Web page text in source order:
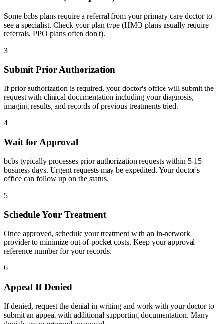
Some bcbs plans require a referral from your primary care doctor to
see a specialist. Check your plan type (HMO plans usually require
referrals, PPO plans often don't).
3
Submit Prior Authorization
If prior authorization is required, your doctor's office will submit the
request with clinical documentation including your diagnosis,
imaging results, and records of previous treatments tried.
4
Wait for Approval
bcbs typically processes prior authorization requests within 5-15
business days. Urgent requests may be expedited. Your doctor's
office can follow up on the status.
5
Schedule Your Treatment
Once approved, schedule your treatment with an in-network
provider to minimize out-of-pocket costs. Keep your approval
reference number for your records.
6
Appeal If Denied
If denied, request the denial in writing and work with your doctor to
submit an appeal with additional supporting documentation. Many